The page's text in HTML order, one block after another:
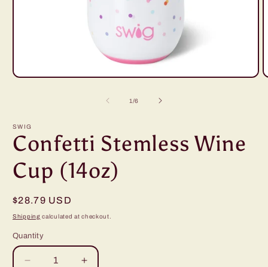
Open
1/of
6
SWIG
Confetti Stemless Wine
Cup (14oz)
Regular
price
$28.79 USD
Shipping calculated at checkout.
Quantity